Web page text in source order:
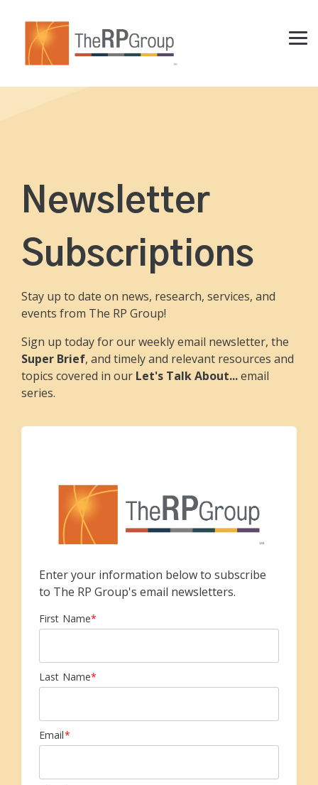
content.
Newsletter
Subscriptions
Stay up to date on news, research, services, and
events from The RP Group!
Sign up today for our weekly email newsletter, the
Super Brief, and timely and relevant resources and
topics covered in our Let's Talk About...email
series.
Enter your information below to subscribe
to The RP Group's email newsletters.
First Name*
Last Name*
Email*